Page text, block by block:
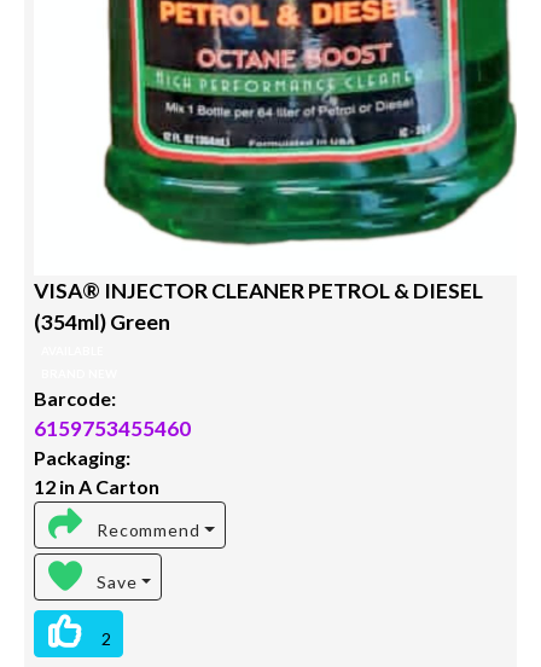
VISA® INJECTOR CLEANER PETROL & DIESEL
(354ml) Green
Barcode:
6159753455460
Packaging:
12 in A Carton
Recommend
Save
2